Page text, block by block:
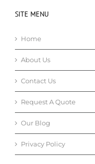
SITE MENU
Home
About Us
Contact Us
Request A Quote
Our Blog
Privacy Policy